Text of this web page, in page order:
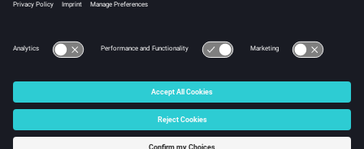
packages can be extracted once the simulation on the
© 2025 Altair Engineering, Inc. All Rights Reserved.
Intellectual Property Rights Notice|Technical Support